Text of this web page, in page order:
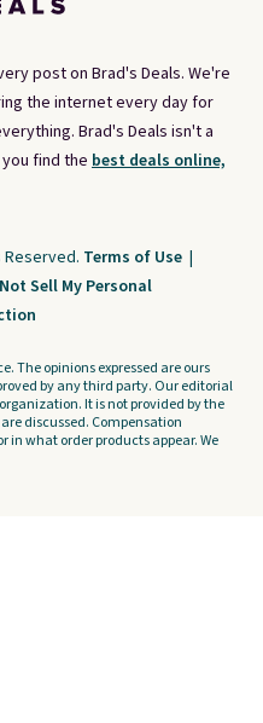
post on Brad's Deals. We're
the internet every day for
Brad's Deals isn't a
find the best deals online,
Reserved. Terms of Use |
Sell My Personal
The opinions expressed are ours
by any third party. Our editorial
It is not provided by the
discussed. Compensation
in what order products appear. We